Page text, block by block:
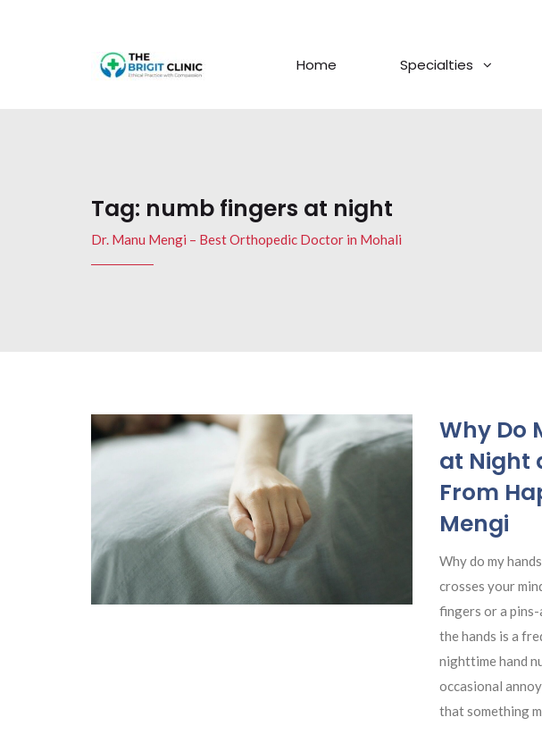
Home Specialties
Tag: numb fingers at night
Dr. Manu Mengi – Best Orthopedic Doctor in Mohali
Why Do
at Night
From
Mengi
Why do my
crosses your
fingers or a pins-
the hands is a
nighttime hand
occasional
that something